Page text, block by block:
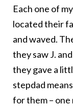
Each one of
located their
and waved.
they saw J.
they gave a
stepdad
for them –